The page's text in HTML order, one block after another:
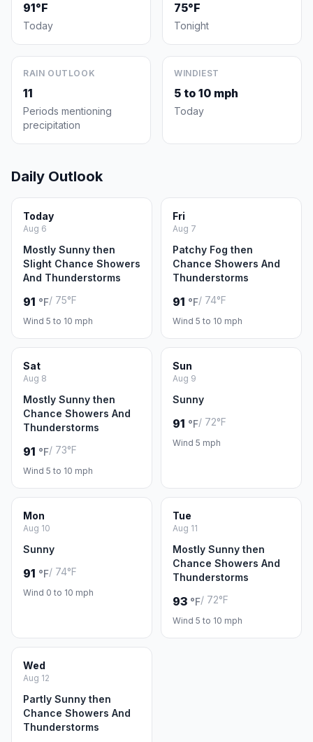
91°F
Today
75°F
Tonight
RAIN OUTLOOK
11
Periods mentioning
precipitation
WINDIEST
5 to 10 mph
Today
Daily Outlook
Today
Aug 6
Mostly Sunny then
Slight Chance Showers
And Thunderstorms
91 °F/ 75°F
Wind 5 to 10 mph
Fri
Aug 7
Patchy Fog then
Chance Showers And
Thunderstorms
91 °F/ 74°F
Wind 5 to 10 mph
Sat
Aug 8
Mostly Sunny then
Chance Showers And
Thunderstorms
91 °F/ 73°F
Wind 5 to 10 mph
Sun
Aug 9
Sunny
91 °F/ 72°F
Wind 5 mph
Mon
Aug 10
Sunny
91 °F/ 74°F
Wind 0 to 10 mph
Tue
Aug 11
Mostly Sunny then
Chance Showers And
Thunderstorms
93 °F/ 72°F
Wind 5 to 10 mph
Wed
Aug 12
Partly Sunny then
Chance Showers And
Thunderstorms